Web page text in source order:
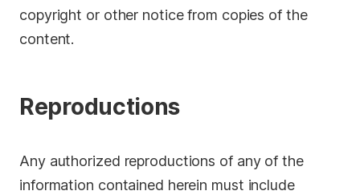
copyright or other notice from copies of the
content.
Reproductions
Any authorized reproductions of any of the
information contained herein must include